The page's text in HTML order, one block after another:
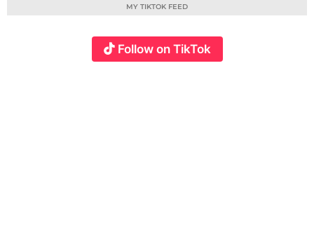
MY TIKTOK FEED
Follow on TikTok